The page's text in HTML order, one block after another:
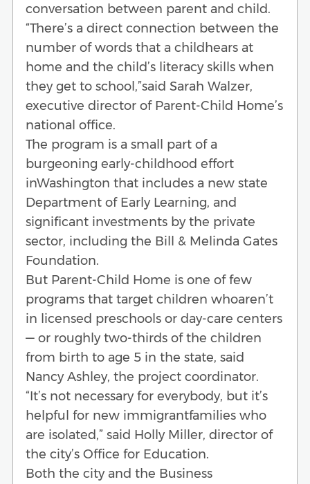
conversation between parent and child.
“There’s a direct connection between the
number of words that a childhears at
home and the child’s literacy skills when
they get to school,”said Sarah Walzer,
executive director of Parent-Child Home’s
national office.
The program is a small part of a
burgeoning early-childhood effort
inWashington that includes a new state
Department of Early Learning, and
significant investments by the private
sector, including the Bill & Melinda Gates
Foundation.
But Parent-Child Home is one of few
programs that target children whoaren’t
in licensed preschools or day-care centers
— or roughly two-thirds of the children
from birth to age 5 in the state, said
Nancy Ashley, the project coordinator.
“It’s not necessary for everybody, but it’s
helpful for new immigrantfamilies who
are isolated,” said Holly Miller, director of
the city’s Office for Education.
Both the city and the Business